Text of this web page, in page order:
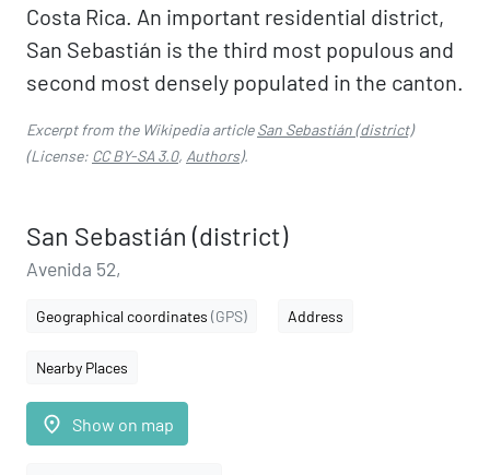
Costa Rica. An important residential district,
San Sebastián is the third most populous and
second most densely populated in the canton.
Excerpt from the Wikipedia articleSan Sebastián (district)
(License: CC BY-SA 3.0, Authors).
San Sebastián (district)
Avenida 52,
Geographical coordinates (GPS) Address
Nearby Places
place Show on map